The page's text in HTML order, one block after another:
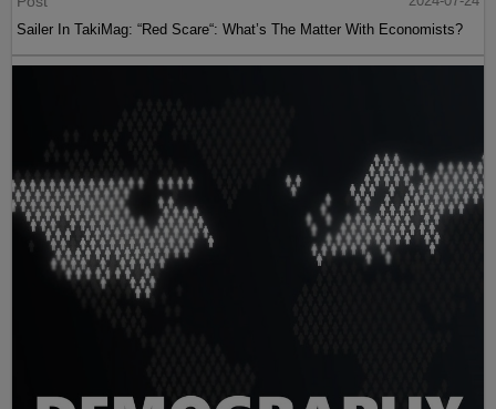
Sailer In TakiMag: “Red Scare“: What’s The Matter With Economists?